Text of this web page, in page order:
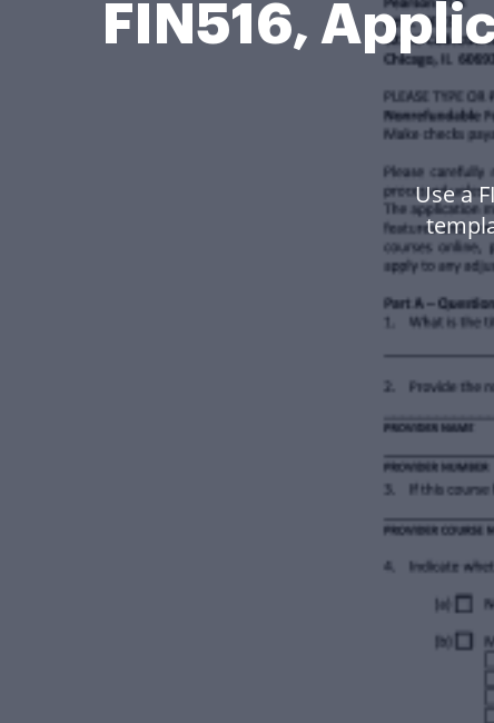
FIN516,
Use a